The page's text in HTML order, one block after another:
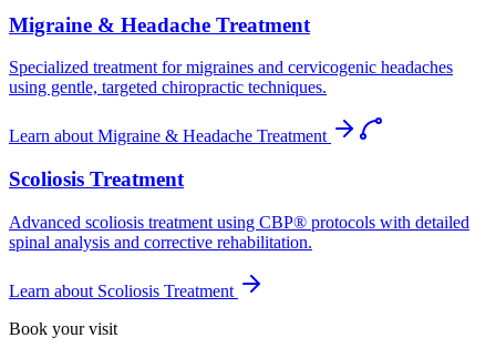
Migraine & Headache Treatment
Specialized treatment for migraines and cervicogenic headaches
using gentle, targeted chiropractic techniques.
Learn about Migraine & Headache Treatment
Scoliosis Treatment
Advanced scoliosis treatment using CBP® protocols with detailed
spinal analysis and corrective rehabilitation.
Learn about Scoliosis Treatment
Book your visit